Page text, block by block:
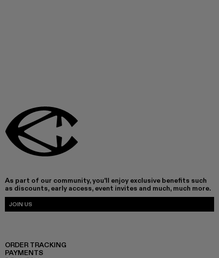
As part of our community, you'll enjoy exclusive benefits such
as discounts, early access, event invites and much, much more.
JOIN US
ORDER TRACKING
PAYMENTS